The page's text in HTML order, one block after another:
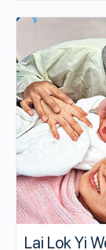
Lai Lok Yi